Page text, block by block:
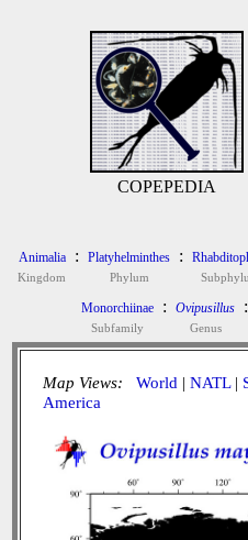
COPEPEDIA
Animalia
Kingdom
: Platyhelminthes
Phylum
:
Monorchiinae
Subfamily
: Ovipusillus
Genus
:
Map Views: World | NATL|
America